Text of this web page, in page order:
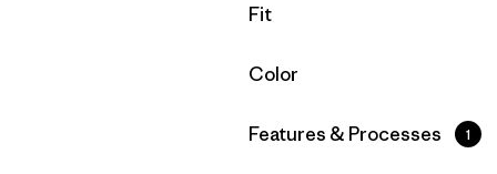
Filter by
Fit
Filter by
Color
Filter by
Features & Processes 1